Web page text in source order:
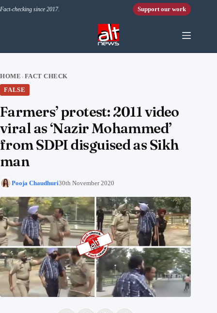
Fact-checking since 2017. Support our work
HOME › FACT CHECK
FALSE
Farmers’ protest: 2011 video
viral as ‘Nazir Mohammed’
from SDPI disguised as Sikh
man
Pooja Chaudhuri30th November 2020